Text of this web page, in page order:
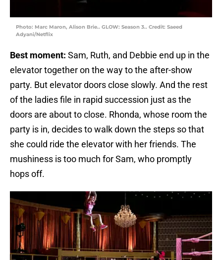
Photo: Marc Maron, Alison Brie.. GLOW: Season 3.. Credit: Saeed
Adyani/Netflix
Best moment: Sam, Ruth, and Debbie end up in the
elevator together on the way to the after-show
party. But elevator doors close slowly. And the rest
of the ladies file in rapid succession just as the
doors are about to close. Rhonda, whose room the
party is in, decides to walk down the steps so that
she could ride the elevator with her friends. The
mushiness is too much for Sam, who promptly
hops off.